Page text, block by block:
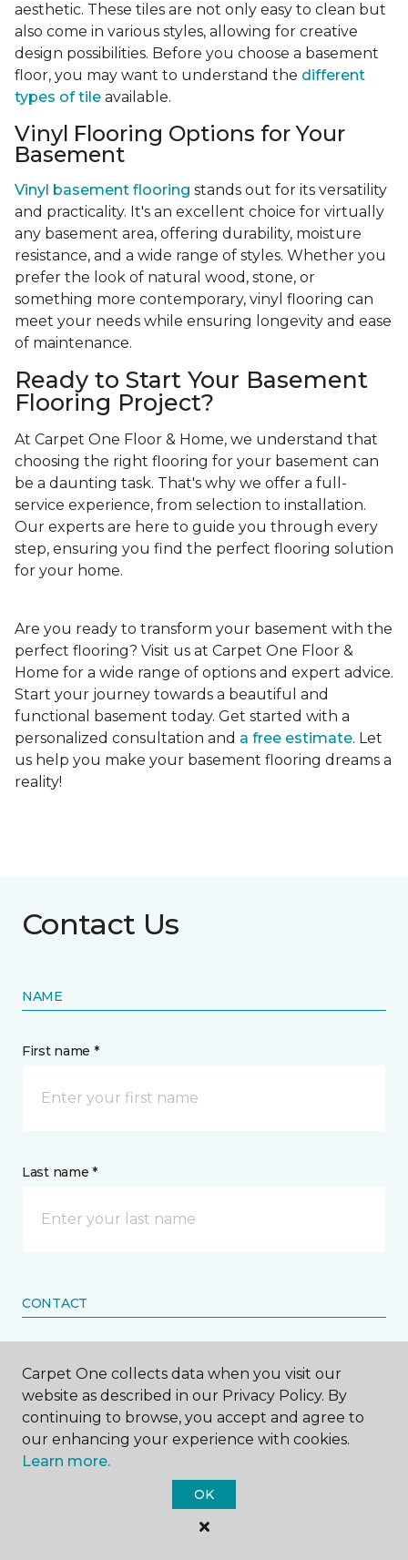
aesthetic. These tiles are not only easy to clean but
also come in various styles, allowing for creative
design possibilities. Before you choose a basement
floor, you may want to understand the different
types of tile available.
Vinyl Flooring Options for Your
Basement
Vinyl basement flooring stands out for its versatility
and practicality. It's an excellent choice for virtually
any basement area, offering durability, moisture
resistance, and a wide range of styles. Whether you
prefer the look of natural wood, stone, or
something more contemporary, vinyl flooring can
meet your needs while ensuring longevity and ease
of maintenance.
Ready to Start Your Basement
Flooring Project?
At Carpet One Floor & Home, we understand that
choosing the right flooring for your basement can
be a daunting task. That's why we offer a full-
service experience, from selection to installation.
Our experts are here to guide you through every
step, ensuring you find the perfect flooring solution
for your home.
Are you ready to transform your basement with the
perfect flooring? Visit us at Carpet One Floor &
Home for a wide range of options and expert advice.
Start your journey towards a beautiful and
functional basement today. Get started with a
personalized consultation and a free estimate. Let
us help you make your basement flooring dreams a
reality!
Contact Us
NAME
First name *
Last name *
CONTACT
Call Me
Phone number *
Carpet One collects data when you visit our
website as described in our Privacy Policy. By
continuing to browse, you accept and agree to
our enhancing your experience with cookies.
Learn more.
OK